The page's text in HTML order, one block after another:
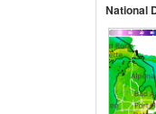
National